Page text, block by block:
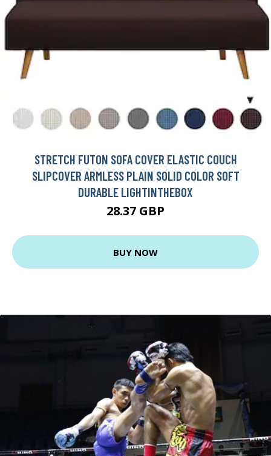
STRETCH FUTON SOFA COVER ELASTIC COUCH
SLIPCOVER ARMLESS PLAIN SOLID COLOR SOFT
DURABLE LIGHTINTHEBOX
28.37 GBP
BUY NOW